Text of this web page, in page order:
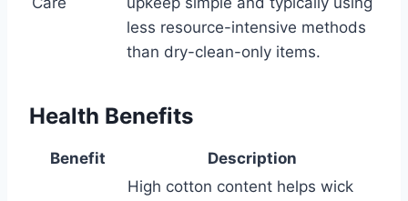
less resource-intensive methods
than dry-clean-only items.
Health Benefits
Benefit Description
High cotton content helps wick